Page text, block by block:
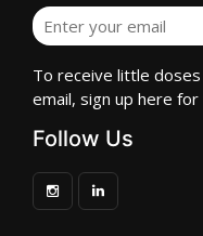
To receive little
email, sign up here
Follow Us